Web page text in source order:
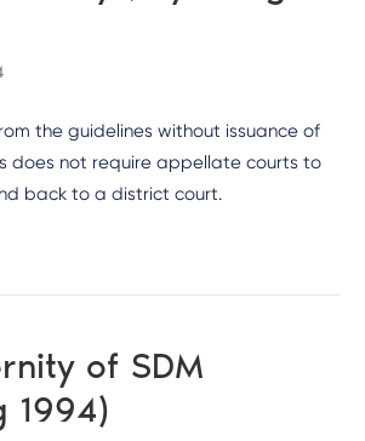
the guidelines without issuance of
does not require appellate courts to
back to a district court.
of SDM
1994)